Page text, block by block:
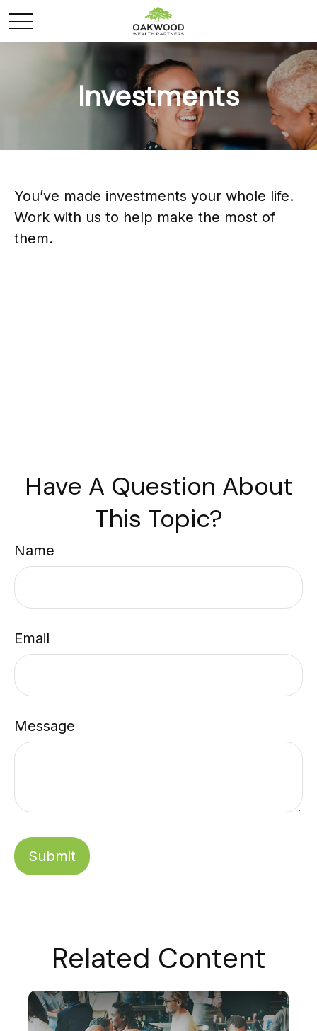
Investments
You’ve made investments your whole life.
Work with us to help make the most of
them.
Have A Question About
This Topic?
Name
Email
Message
Related Content